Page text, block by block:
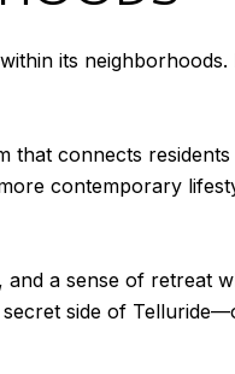
its
that connects
contemporary
a sense of retreat
side of